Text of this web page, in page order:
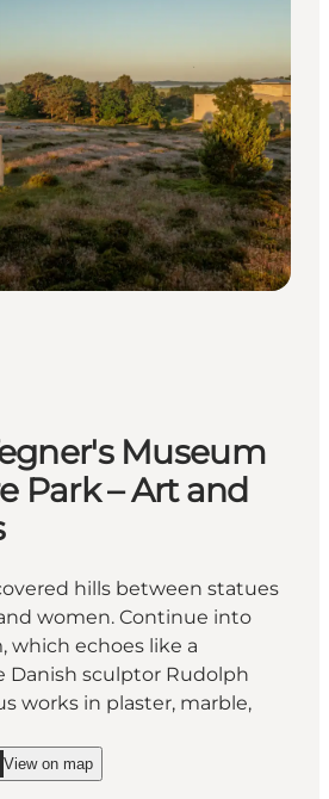
Museum
Park – Art and
hills between statues
women. Continue into
which echoes like a
Danish sculptor Rudolph
works in plaster, marble,
Tegner's Museum &
View on map
Rudolph Tegner's Museum & Sculpture